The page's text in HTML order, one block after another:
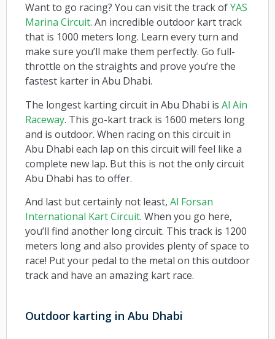
Want to go racing? You can visit the track ofYAS
Marina Circuit. An incredible outdoor kart track
that is 1000 meters long. Learn every turn and
make sure you’ll make them perfectly. Go full-
throttle on the straights and prove you’re the
fastest karter in Abu Dhabi.
The longest karting circuit in Abu Dhabi is Al Ain
Raceway. This go-kart track is 1600 meters long
and is outdoor. When racing on this circuit in
Abu Dhabi each lap on this circuit will feel like a
complete new lap. But this is not the only circuit
Abu Dhabi has to offer.
And last but certainly not least, Al Forsan
International Kart Circuit. When you go here,
you’ll find another long circuit. This track is 1200
meters long and also provides plenty of space to
race! Put your pedal to the metal on this outdoor
track and have an amazing kart race.
Outdoor karting in Abu Dhabi